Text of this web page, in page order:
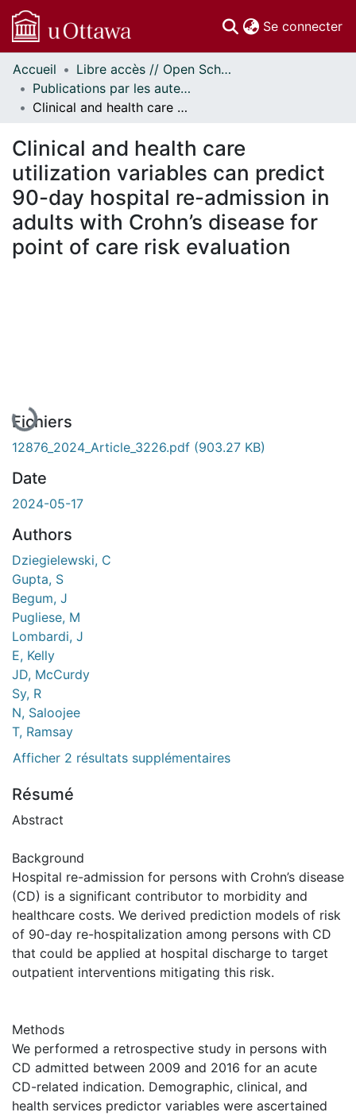
Se connecter
Communautés
et collections
Parcourir
À propos
Accueil
Libre accès // Open Scholarship
Publications par les auteurs d'uOttawa publiés par BioMed Central // uOttawa authored publications from BioMed Central
Clinical and health care utilization variables can predict 90-day hospital re-admission in adults with Crohn’s disease for point of care risk evaluation
Clinical and health care
utilization variables can predict
90-day hospital re-admission in
adults with Crohn’s disease for
point of care risk evaluation
En cours de chargement...
Fichiers
12876_2024_Article_3226.pdf (903.27 KB)
Date
2024-05-17
Authors
Dziegielewski, C
Gupta, S
Begum, J
Pugliese, M
Lombardi, J
E, Kelly
JD, McCurdy
Sy, R
N, Saloojee
T, Ramsay
Afficher 2 résultats supplémentaires
Résumé
Abstract
Background
Hospital re-admission for persons with Crohn’s disease
(CD) is a significant contributor to morbidity and
healthcare costs. We derived prediction models of risk
of 90-day re-hospitalization among persons with CD
that could be applied at hospital discharge to target
outpatient interventions mitigating this risk.
Methods
We performed a retrospective study in persons with
CD admitted between 2009 and 2016 for an acute
CD-related indication. Demographic, clinical, and
health services predictor variables were ascertained